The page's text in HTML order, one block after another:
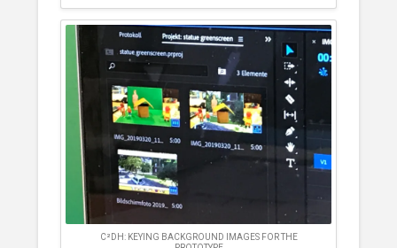
C²DH: KEYING BACKGROUND IMAGES FOR THE